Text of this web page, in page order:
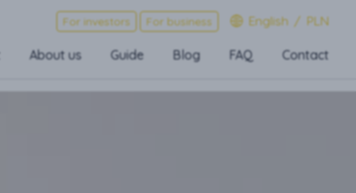
For investors For business English / PLN
About us Guide Blog FAQ Contact